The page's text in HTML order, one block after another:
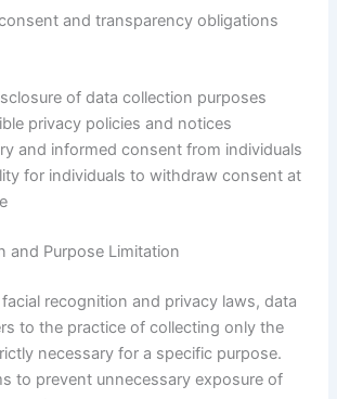
and transparency obligations
of data collection purposes
privacy policies and notices
and informed consent from individuals
for individuals to withdraw consent at
and Purpose Limitation
recognition and privacy laws, data
to the practice of collecting only the
necessary for a specific purpose.
to prevent unnecessary exposure of